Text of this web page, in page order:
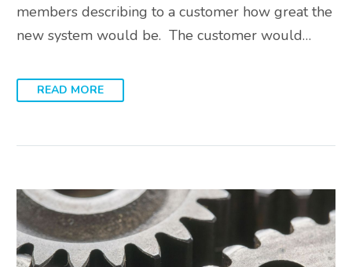
members describing to a customer how great the
new system would be. The customer would…
READ MORE